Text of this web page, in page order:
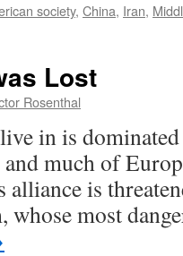
society, China, Iran,
Lost
Rosenthal
in is
much of
alliance is
whose most